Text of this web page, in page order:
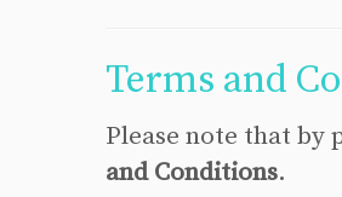
Terms and
Please note that by
and Conditions.